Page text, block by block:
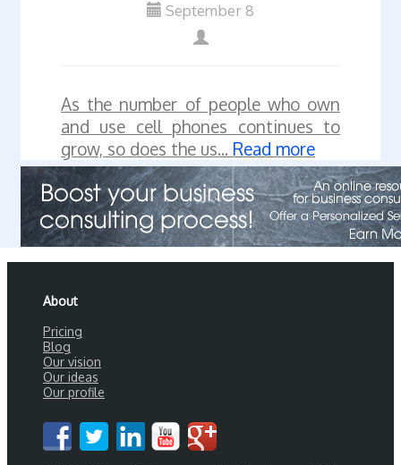
September 8
As the number of people who own
and use cell phones continues to
grow, so does the us... Read more
About
Pricing
Blog
Our vision
Our ideas
Our profile